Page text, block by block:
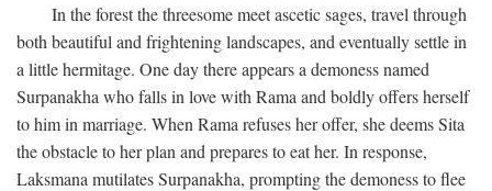
In the forest the threesome meet ascetic sages, travel through
both beautiful and frightening landscapes, and eventually settle in
a little hermitage. One day there appears a demoness named
Surpanakha who falls in love with Rama and boldly offers herself
to him in marriage. When Rama refuses her offer, she deems Sita
the obstacle to her plan and prepares to eat her. In response,
Laksmana mutilates Surpanakha, prompting the demoness to flee